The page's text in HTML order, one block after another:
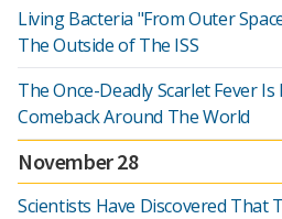
Living Bacteria "From Outer
The Outside of The ISS
The Once-Deadly Scarlet Fever
Comeback Around The World
November 28
Scientists Have Discovered That